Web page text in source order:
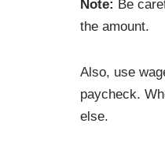
Note: Be
the amount.
Also, use
paycheck.
else.